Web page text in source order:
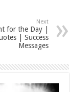
Next
for the Day |
| Success
Messages